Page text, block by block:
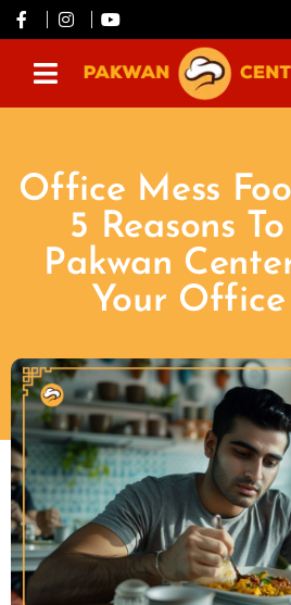
Office Mess
5 Reasons
Pakwan
Your